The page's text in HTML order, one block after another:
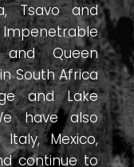
Tsavo and
and Queen
South Africa
and Lake
have also
Mexico,
continue to